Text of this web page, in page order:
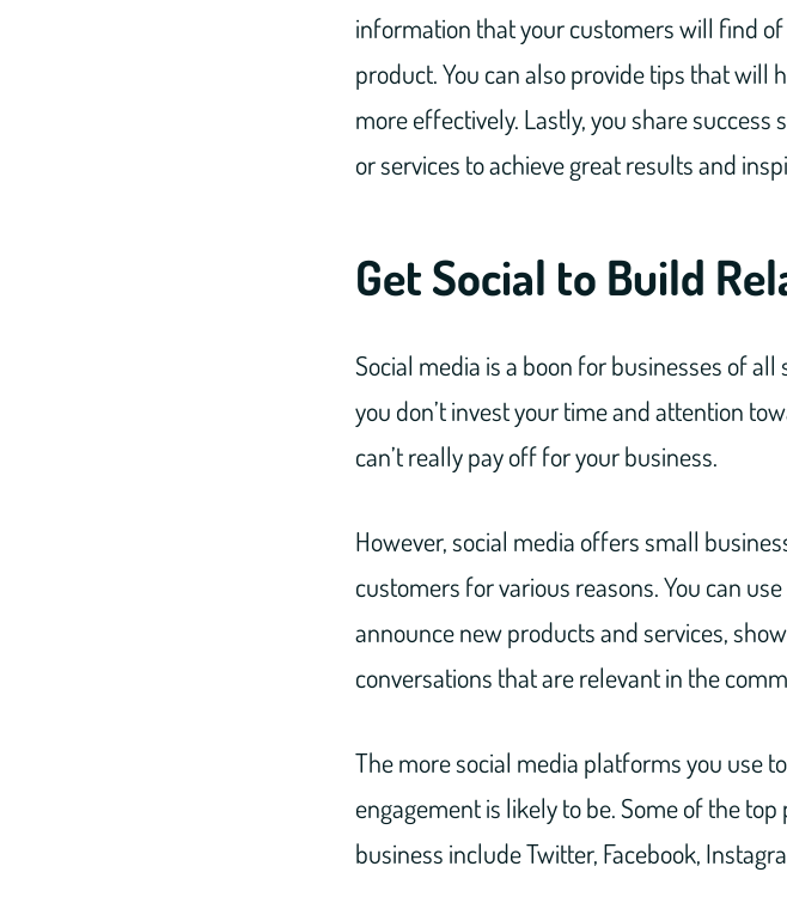
information that your customers will find
product. You can also provide tips that will
more effectively. Lastly, you share
or services to achieve great results and
Get Social to Build
Social media is a boon for businesses of
you don’t invest your time and attention
can’t really pay off for your business.
However, social media offers small
customers for various reasons. You can
announce new products and services,
conversations that are relevant in the
The more social media platforms you use
engagement is likely to be. Some of the
business include Twitter, Facebook,